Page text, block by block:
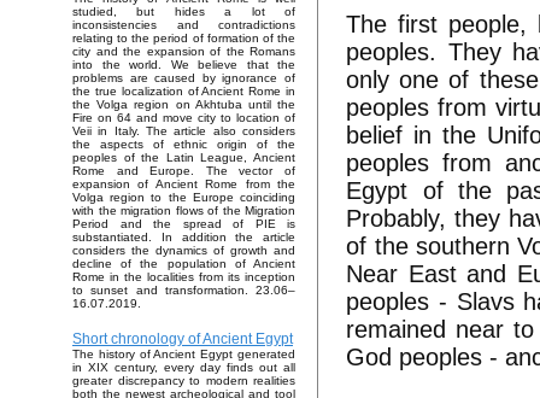
studied, but hides a lot of
inconsistencies and contradictions
relating to the period of formation of the
city and the expansion of the Romans
into the world. We believe that the
problems are caused by ignorance of
the true localization of Ancient Rome in
the Volga region on Akhtuba until the
Fire on 64 and move city to location of
Veii in Italy. The article also considers
the aspects of ethnic origin of the
peoples of the Latin League, Ancient
Rome and Europe. The vector of
expansion of Ancient Rome from the
Volga region to the Europe coinciding
with the migration flows of the Migration
Period and the spread of PIE is
substantiated. In addition the article
considers the dynamics of growth and
decline of the population of Ancient
Rome in the localities from its inception
to sunset and transformation. 23.06–
16.07.2019.
Short chronology of Ancient Egypt
The history of Ancient Egypt generated
in XIX century, every day finds out all
greater discrepancy to modern realities
both the newest archeological and tool
The first people,
peoples. They
only one of
peoples from
belief in the
peoples from
Egypt of the
Probably, they
of the southern
Near East and
peoples - Slavs
remained near
God peoples -